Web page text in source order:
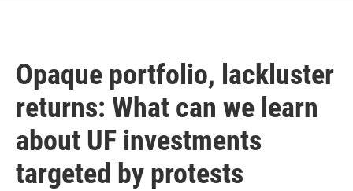
Opaque portfolio, lackluster
returns: What can we learn
about UF investments
targeted by protests